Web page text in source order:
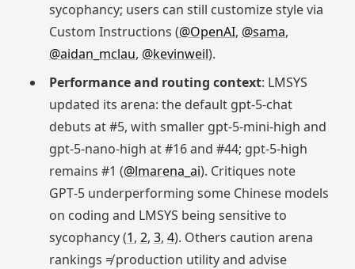
sycophancy; users can still customize style via
Custom Instructions (@OpenAI, @sama,
@aidan_mclau, @kevinweil).
Performance and routing context: LMSYS
updated its arena: the default gpt‑5‑chat
debuts at #5, with smaller gpt‑5‑mini‑high and
gpt‑5‑nano‑high at #16 and #44; gpt‑5‑high
remains #1 (@lmarena_ai). Critiques note
GPT‑5 underperforming some Chinese models
on coding and LMSYS being sensitive to
sycophancy (1, 2, 3, 4). Others caution arena
rankings ≠ production utility and advise